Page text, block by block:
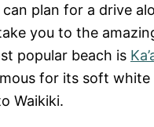
can plan for a drive
you to the
popular beach is
for its soft white
Waikiki.